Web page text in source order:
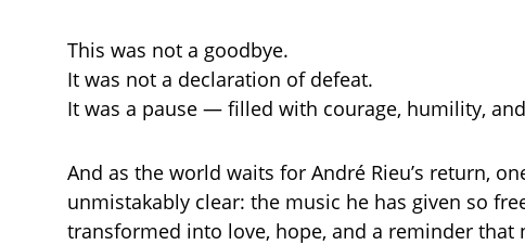
This was not a goodbye.
It was not a declaration of defeat.
It was a pause — filled with courage, humility,
And as the world waits for André Rieu’s return,
unmistakably clear: the music he has given so
transformed into love, hope, and a reminder